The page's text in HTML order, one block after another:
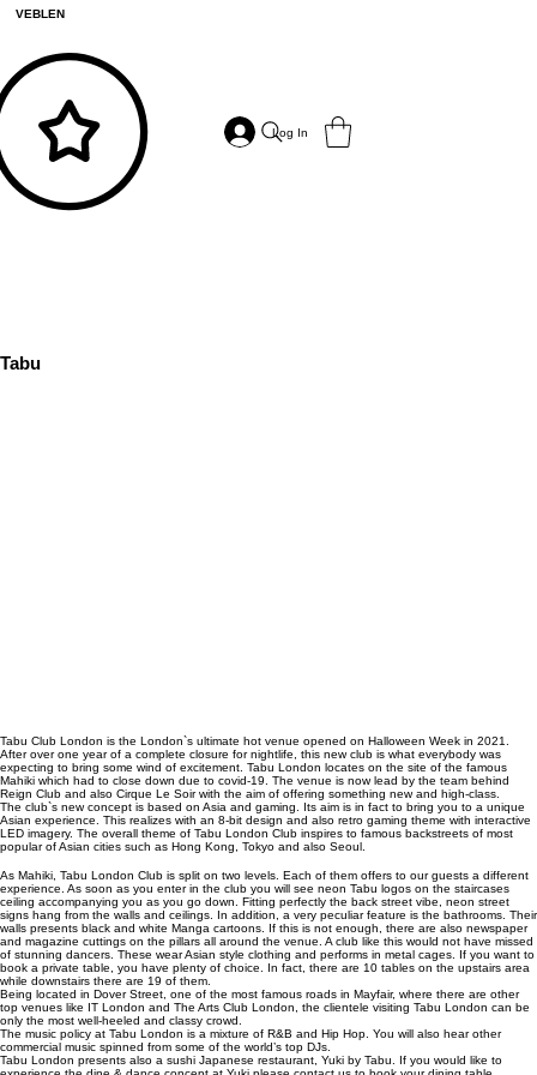
VEBLEN
Log In
Tabu
Tabu Club London is the London`s ultimate hot venue opened on Halloween Week in 2021.
After over one year of a complete closure for nightlife, this new club is what everybody was
expecting to bring some wind of excitement. Tabu London locates on the site of the famous
Mahiki which had to close down due to covid-19. The venue is now lead by the team behind
Reign Club and also Cirque Le Soirwith the aim of offering something new and high-class.
The club`s new concept is based on Asia and gaming. Its aim is in fact to bring you to a unique
Asian experience. This realizes with an 8-bit design and also retro gaming theme with interactive
LED imagery. The overall theme of Tabu London Club inspires to famous backstreets of most
popular of Asian cities such as Hong Kong, Tokyo and also Seoul.
As Mahiki, Tabu London Club is split on two levels. Each of them offers to our guests a different
experience. As soon as you enter in the club you will see neon Tabu logos on the staircases
ceiling accompanying you as you go down. Fitting perfectly the back street vibe, neon street
signs hang from the walls and ceilings. In addition, a very peculiar feature is the bathrooms. Their
walls presents black and white Manga cartoons. If this is not enough, there are also newspaper
and magazine cuttings on the pillars all around the venue. A club like this would not have missed
of stunning dancers. These wear Asian style clothing and performs in metal cages. If you want to
book a private table, you have plenty of choice. In fact, there are 10 tables on the upstairs area
while downstairs there are 19 of them.
Being located in Dover Street, one of the most famous roads in Mayfair, where there are other
top venues like IT London and The Arts Club London , the clientele visiting Tabu London can be
only the most well-heeled and classy crowd.
The music policy at Tabu London is a mixture of R&B and Hip Hop. You will also hear other
commercial music spinned from some of the world’s top DJs.
Tabu London presents also a sushi Japanese restaurant, Yuki by Tabu. If you would like to